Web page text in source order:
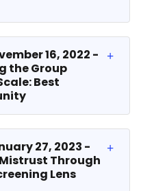
16, 2022 -
the Group
Best
27, 2023 -
Through
Lens